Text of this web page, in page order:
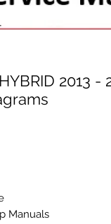
2013 -
Manuals